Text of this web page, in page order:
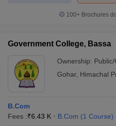
100+ Brochures
Government College, Bassa
Ownership:
Gohar, Himachal
B.Com
Fees :₹6.43 K B.Com (1 Course)